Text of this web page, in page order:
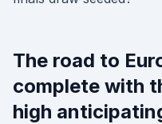
The road to
complete with
high